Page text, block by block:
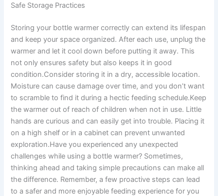
Safe Storage Practices
Storing your bottle warmer correctly can extend its lifespan
and keep your space organized. After each use, unplug the
warmer and let it cool down before putting it away. This
not only ensures safety but also keeps it in good
condition.Consider storing it in a dry, accessible location.
Moisture can cause damage over time, and you don’t want
to scramble to find it during a hectic feeding schedule.Keep
the warmer out of reach of children when not in use. Little
hands are curious and can easily get into trouble. Placing it
on a high shelf or in a cabinet can prevent unwanted
exploration.Have you experienced any unexpected
challenges while using a bottle warmer? Sometimes,
thinking ahead and taking simple precautions can make all
the difference. Remember, a few proactive steps can lead
to a safer and more enjoyable feeding experience for you